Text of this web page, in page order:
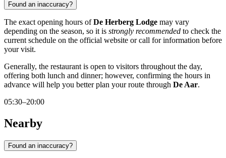
Found an inaccuracy?
The exact opening hours ofDe Herberg Lodge may vary
depending on the season, so it is strongly recommended to check the
current schedule on the official website or call for information before
your visit.
Generally, the restaurant is open to visitors throughout the day,
offering both lunch and dinner; however, confirming the hours in
advance will help you better plan your route through De Aar.
05:30–20:00
Nearby
Found an inaccuracy?